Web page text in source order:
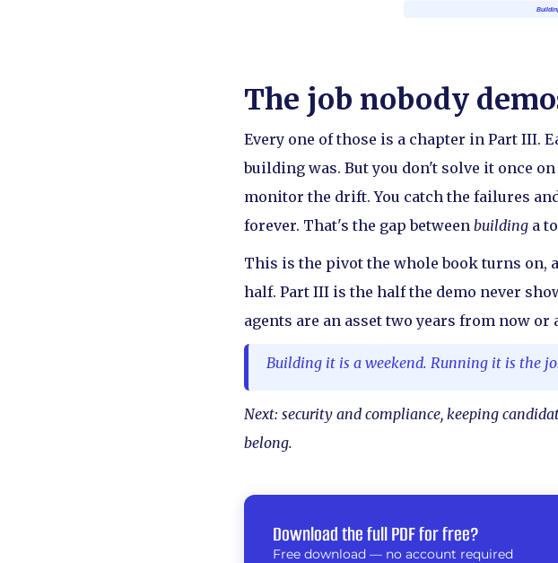
The job nobody
Every one of those is a chapter in Part III.
building was. But you don't solve it once
monitor the drift. You catch the failures
forever. That's the gap between building a
This is the pivot the whole book turns on,
half. Part III is the half the demo never
agents are an asset two years from now
Building it is a weekend. Running it is the
Next: security and compliance, keeping
belong.
Download the full PDF for free?
Free download — no account required